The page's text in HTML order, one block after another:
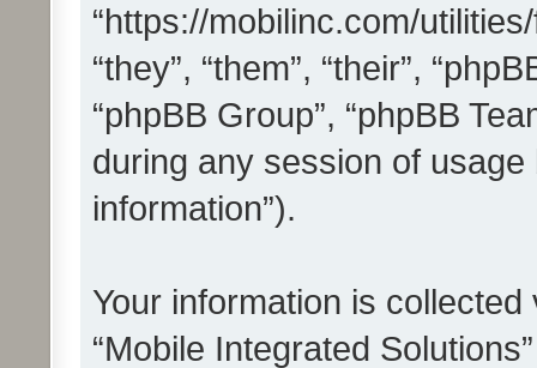
“https://mobilinc.com/
“they”, “them”, “their”,
“phpBB Group”, “phpBB
during any session of
information”).
Your information is
“Mobile Integrated